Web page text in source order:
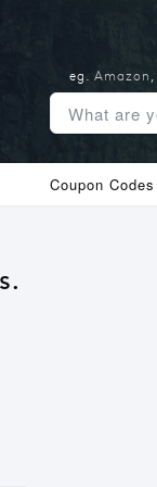
Coupon Codes
eg. Amazon ,